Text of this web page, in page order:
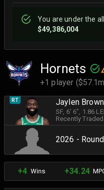
You areunderthe
$49,386,004
Hornets
+1 player
RT Jaylen Brown
SF, 6' 6", 1.86
Recently Traded
2026 -
+4 Wins +34.24